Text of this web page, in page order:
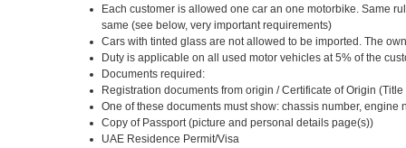
Each customer is allowed one car an one motorbike. Same
same (see below, very important requirements)
Cars with tinted glass are not allowed to be imported. The
Duty is applicable on all used motor vehicles at 5% of the
Documents required:
Registration documents from origin / Certificate of Origin
One of these documents must show: chassis number, engine
Copy of Passport (picture and personal details page(s))
UAE Residence Permit/Visa